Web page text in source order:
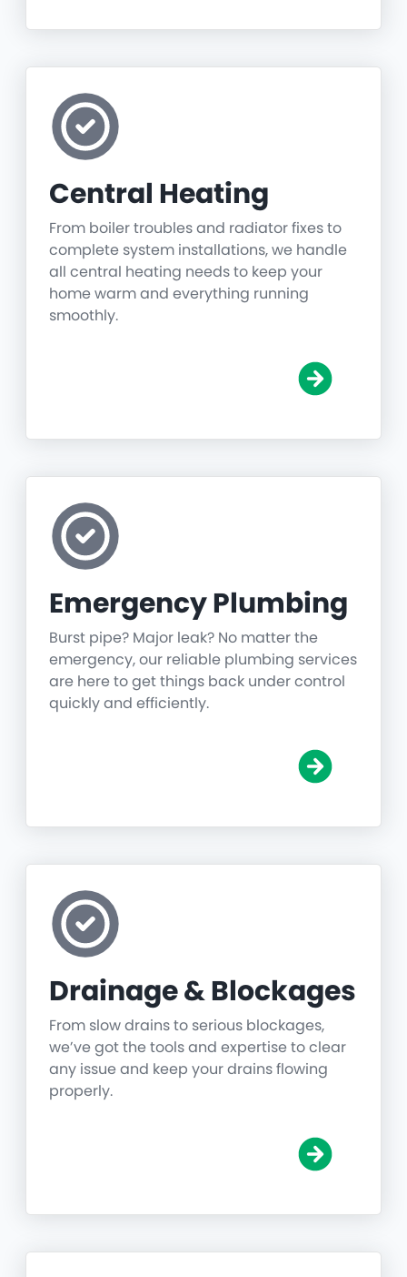
Central Heating
From boiler troubles and radiator fixes to
complete system installations, we handle
all central heating needs to keep your
home warm and everything running
smoothly.
Emergency Plumbing
Burst pipe? Major leak? No matter the
emergency, our reliable plumbing services
are here to get things back under control
quickly and efficiently.
Drainage & Blockages
From slow drains to serious blockages,
we’ve got the tools and expertise to clear
any issue and keep your drains flowing
properly.